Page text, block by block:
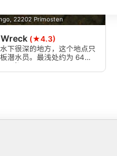
22202 Primosten
(★4.3)
下很深的地方，这个地点只
潜水员。最浅处约为 64
米。
purposes:
access information on a
data to select advertising
to select personalised